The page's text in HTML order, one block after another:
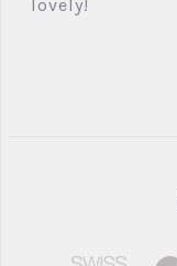
lovely!